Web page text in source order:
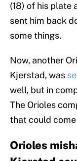
(18) of his plate
sent him back
some things.
Now, another
Kjerstad, was
well, but in
The Orioles
that could
Orioles